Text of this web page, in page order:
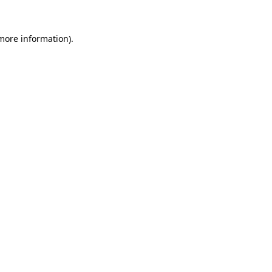
information).